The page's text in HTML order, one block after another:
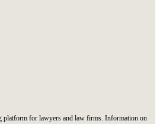
platform for lawyers and law firms. Information on